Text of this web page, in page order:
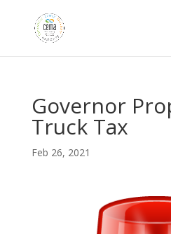
Governor
Truck Tax
Feb 26, 2021